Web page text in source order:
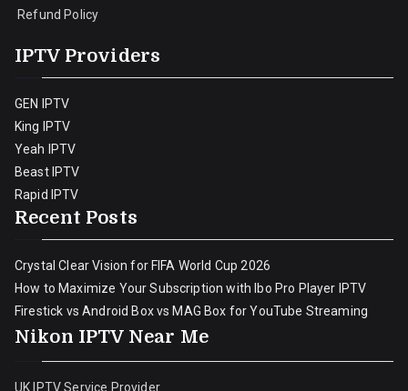
Refund Policy
IPTV Providers
GEN IPTV
King IPTV
Yeah IPTV
Beast IPTV
Rapid IPTV
Recent Posts
Crystal Clear Vision for FIFA World Cup 2026
How to Maximize Your Subscription with Ibo Pro Player IPTV
Firestick vs Android Box vs MAG Box for YouTube Streaming
Nikon IPTV Near Me
UK IPTV Service Provider